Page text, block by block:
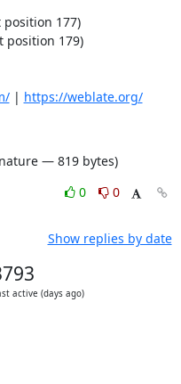
177)
position 179)
| https://weblate.org/
— 819 bytes)
0
0
Show replies by date
active (days ago)